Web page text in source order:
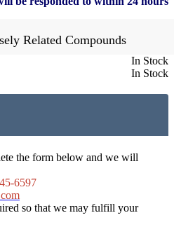
Related Compounds
In Stock
In Stock
the form below and we will
6597
so that we may fulfill your